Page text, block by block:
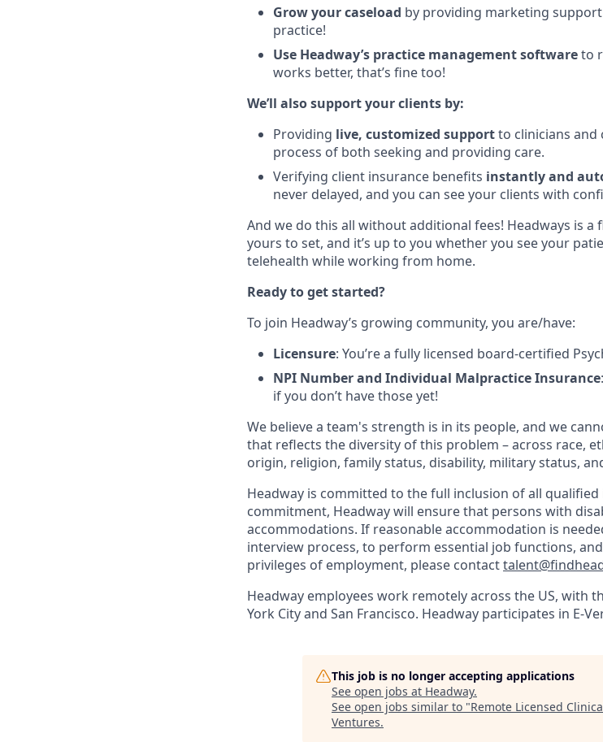
Grow your caseload by providing marketing
practice!
Use Headway’s practice management softwareto
works better, that’s fine too!
We’ll also support your clients by:
Providing live, customized supportto clinicians
process of both seeking and providing care.
Verifying client insurance benefits instantly and
never delayed, and you can see your clients with
And we do this all without additional fees! Headways is
yours to set, and it’s up to you whether you see your
telehealth while working from home.
Ready to get started?
To join Headway’s growing community, you are/have:
Licensure: You’re a fully licensed board-certified
NPI Number and Individual Malpractice Insurance
if you don’t have those yet!
We believe a team's strength is in its people, and we
that reflects the diversity of this problem – across race,
origin, religion, family status, disability, military status,
Headway is committed to the full inclusion of all
commitment, Headway will ensure that persons with
accommodations. If reasonable accommodation is
interview process, to perform essential job functions,
privileges of employment, please contact
Headway employees work remotely across the US, with
York City and San Francisco. Headway participates in E-
This job is no longer accepting applications
See open jobs at Headway.
See open jobs similar to "Remote Licensed
Ventures.